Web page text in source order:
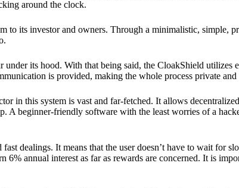
around the clock.
its investor and owners. Through a minimalistic, simple,
its hood. With that being said, the CloakShield utilizes
is provided, making the whole process private and
in this system is vast and far-fetched. It allows
A beginner-friendly software with the least worries of a
dealings. It means that the user doesn’t have to wait for
annual interest as far as rewards are concerned. It is